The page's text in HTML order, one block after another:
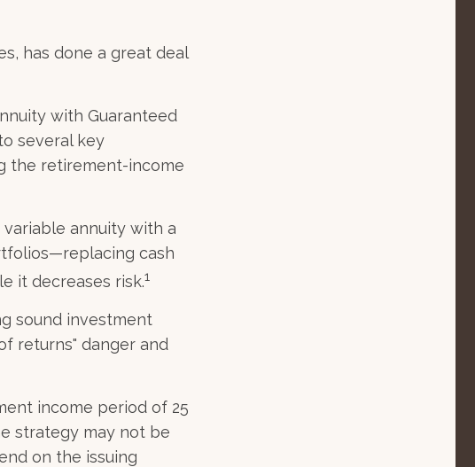
has done a great deal
with Guaranteed
several key
the retirement-income
annuity with a
cash
it decreases risk.1
sound investment
returns" danger and
income period of 25
strategy may not be
on the issuing